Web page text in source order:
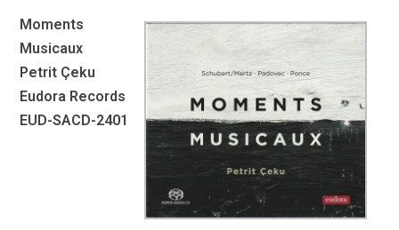
Moments
Musicaux
Petrit Çeku
Eudora Records
EUD-SACD-2401